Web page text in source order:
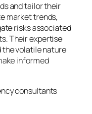
and tailor their
market trends,
risks associated
Their expertise
volatile nature
informed
consultants